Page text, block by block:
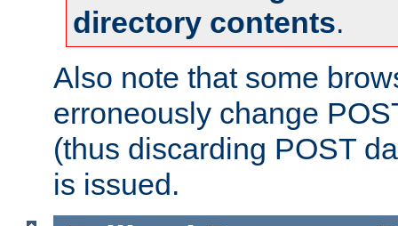
directory contents.
Also note that some
erroneously change
(thus discarding POST
is issued.